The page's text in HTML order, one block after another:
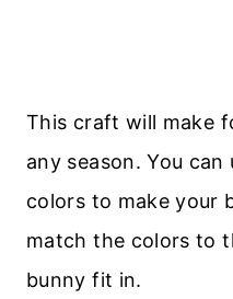
This craft will make
any season. You
colors to make your
match the colors to
bunny fit in.